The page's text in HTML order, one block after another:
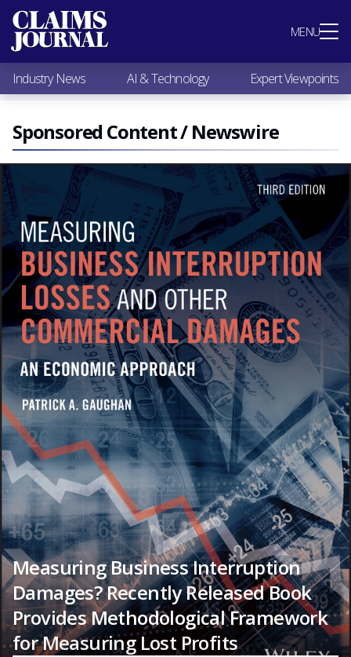
MENU
Most Popular
Claims Industry News
AI & Technology
Expert Viewpoints
Research
Videos / Podcasts
Subscribe
Industry News AI & Technology Expert Viewpoints
Sponsored Content / Newswire
Measuring Business Interruption
Damages? Recently Released Book
Provides Methodological Framework
for Measuring Lost Profits